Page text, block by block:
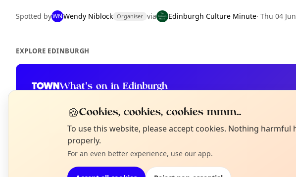
Spotted byWNWendy Niblock Organiser via Edinburgh Culture Minute· Thu 04 Jun
EXPLORE EDINBURGH
What's on in Edinburgh
Not from around here, huh?
Tell us your town →
🍪Cookies, cookies, cookies mmm...
To use this website, please accept cookies. Nothing
properly.
For an even better experience, use our app.